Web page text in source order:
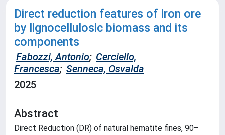
Direct reduction features of iron ore
by lignocellulosic biomass and its
components
Fabozzi, Antonio; Cerciello,
Francesca; Senneca, Osvalda
2025
Abstract
Direct Reduction (DR) of natural hematite fines, 90–